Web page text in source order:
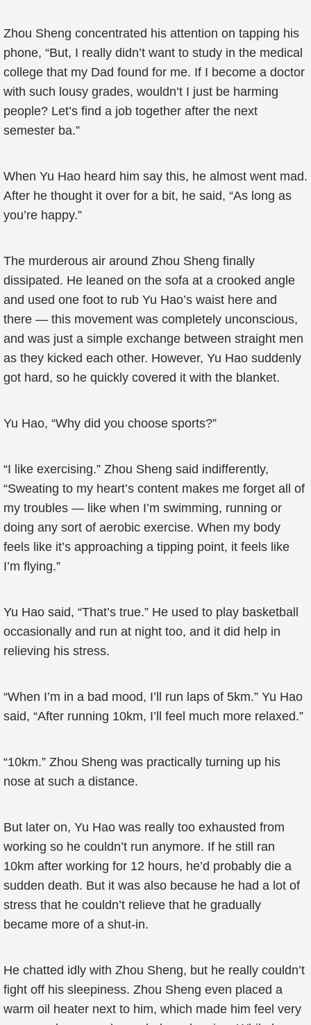
Zhou Sheng concentrated his attention on tapping his
phone, “But, I really didn’t want to study in the medical
college that my Dad found for me. If I become a doctor
with such lousy grades, wouldn’t I just be harming
people? Let’s find a job together after the next
semester ba.”
When Yu Hao heard him say this, he almost went mad.
After he thought it over for a bit, he said, “As long as
you’re happy.”
The murderous air around Zhou Sheng finally
dissipated. He leaned on the sofa at a crooked angle
and used one foot to rub Yu Hao’s waist here and
there — this movement was completely unconscious,
and was just a simple exchange between straight men
as they kicked each other. However, Yu Hao suddenly
got hard, so he quickly covered it with the blanket.
Yu Hao, “Why did you choose sports?”
“I like exercising.” Zhou Sheng said indifferently,
“Sweating to my heart’s content makes me forget all of
my troubles — like when I’m swimming, running or
doing any sort of aerobic exercise. When my body
feels like it’s approaching a tipping point, it feels like
I’m flying.”
Yu Hao said, “That’s true.” He used to play basketball
occasionally and run at night too, and it did help in
relieving his stress.
“When I’m in a bad mood, I’ll run laps of 5km.” Yu Hao
said, “After running 10km, I’ll feel much more relaxed.”
“10km.” Zhou Sheng was practically turning up his
nose at such a distance.
But later on, Yu Hao was really too exhausted from
working so he couldn’t run anymore. If he still ran
10km after working for 12 hours, he’d probably die a
sudden death. But it was also because he had a lot of
stress that he couldn’t relieve that he gradually
became more of a shut-in.
He chatted idly with Zhou Sheng, but he really couldn’t
fight off his sleepiness. Zhou Sheng even placed a
warm oil heater next to him, which made him feel very